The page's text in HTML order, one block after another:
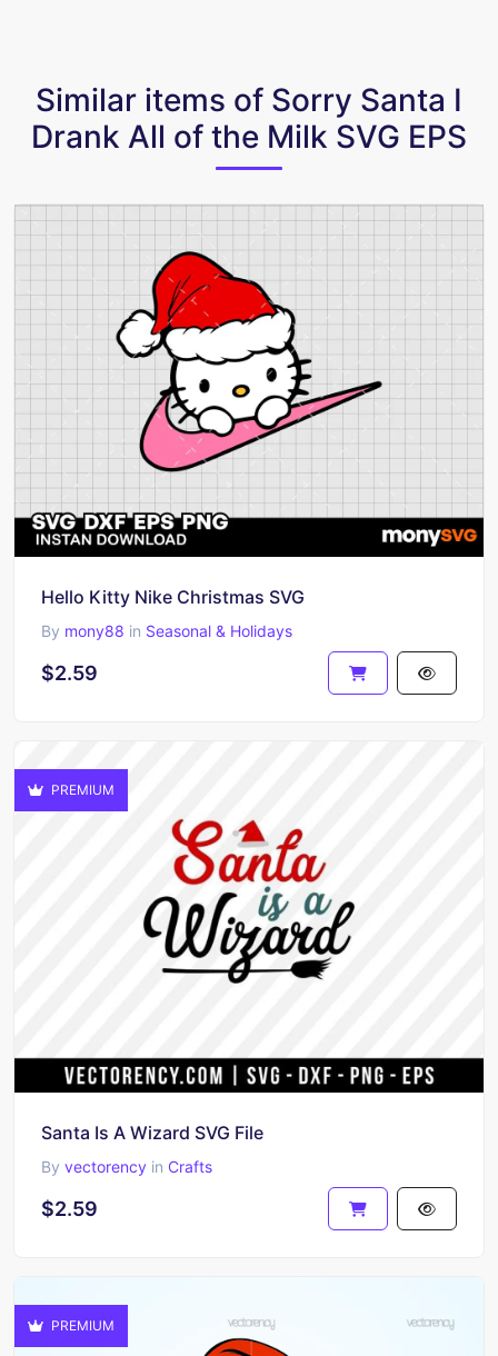
Similar items of Sorry Santa I
Drank All of the Milk SVG EPS
Hello Kitty Nike Christmas SVG
By mony88 in Seasonal & Holidays
$2.59
PREMIUM
Santa Is A Wizard SVG File
By vectorency in Crafts
$2.59
PREMIUM